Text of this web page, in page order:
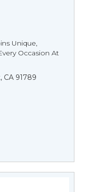
Unique,
Occasion At
CA 91789